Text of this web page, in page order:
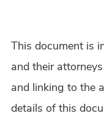
This document is
and their
and linking to the
details of this